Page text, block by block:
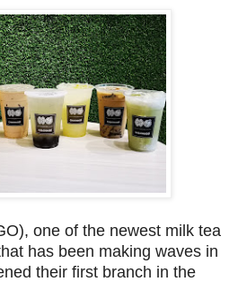
one of the newest milk tea
has been making waves in
their first branch in the